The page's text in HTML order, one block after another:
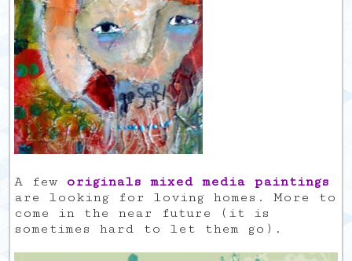
A few originals mixed media paintings
are looking for loving homes. More to
come in the near future (it is
sometimes hard to let them go).